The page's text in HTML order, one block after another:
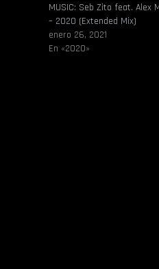
MUSIC: Seb Zito feat. Alex
– 2020 (Extended Mix)
enero 26, 2021
En «2020»